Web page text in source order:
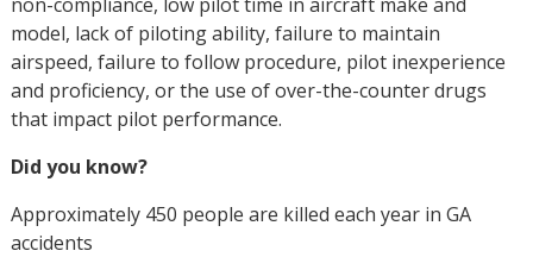
model, lack of piloting ability, failure to maintain
airspeed, failure to follow procedure, pilot inexperience
and proficiency, or the use of over-the-counter drugs
that impact pilot performance.
Did you know?
Approximately 450 people are killed each year in GA
accidents